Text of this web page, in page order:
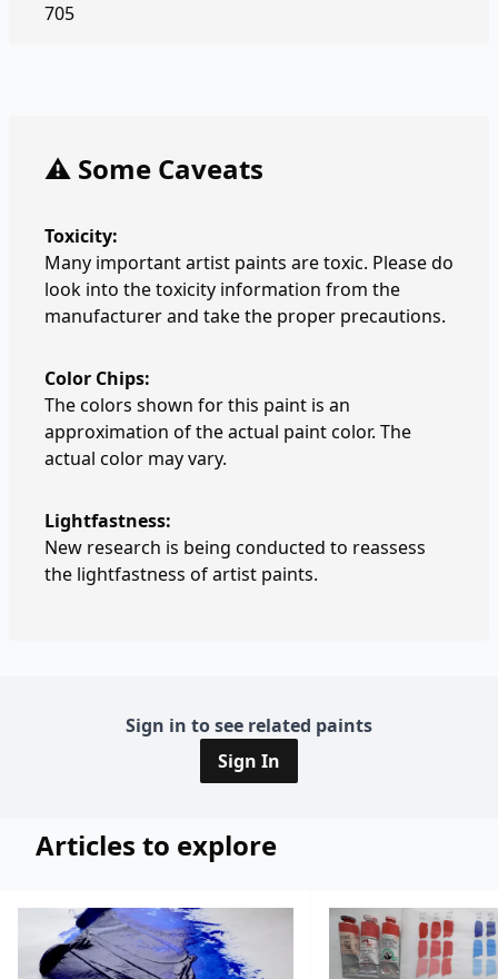
705
⚠️ Some Caveats
Toxicity:
Many important artist paints are toxic. Please do
look into the toxicity information from the
manufacturer and take the proper precautions.
Color Chips:
The colors shown for this paint is an
approximation of the actual paint color. The
actual color may vary.
Lightfastness:
New research is being conducted to reassess
the lightfastness of artist paints.
Sign in to see related paints
Sign In
Articles to explore